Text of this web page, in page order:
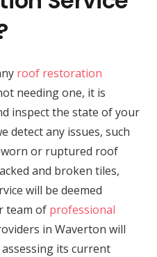
roof restoration
needing one, it is
inspect the state of your
detect any issues, such
or ruptured roof
and broken tiles,
will be deemed
team of professional
in Waverton will
its current